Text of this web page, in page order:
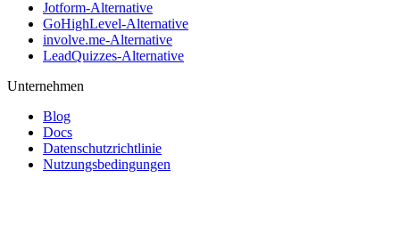
Jotform-Alternative
GoHighLevel-Alternative
involve.me-Alternative
LeadQuizzes-Alternative
Unternehmen
Blog
Docs
Datenschutzrichtlinie
Nutzungsbedingungen